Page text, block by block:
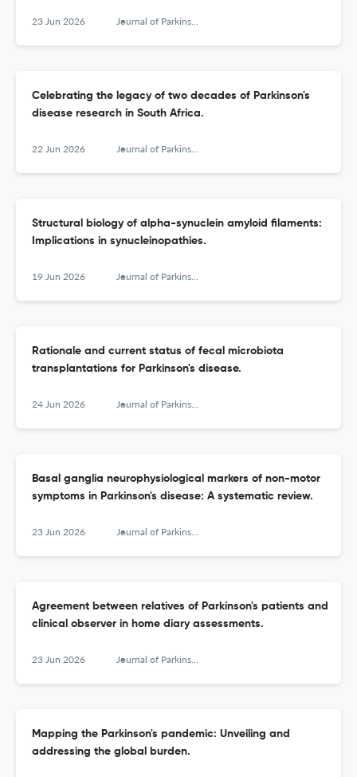
23 Jun 2026 Journal of Parkinson's disease
Celebrating the legacy of two decades of Parkinson's
disease research in South Africa.
22 Jun 2026 Journal of Parkinson's disease
Structural biology of alpha-synuclein amyloid ﬁlaments:
Implications in synucleinopathies.
19 Jun 2026 Journal of Parkinson's disease
Rationale and current status of fecal microbiota
transplantations for Parkinson's disease.
24 Jun 2026 Journal of Parkinson's disease
Basal ganglia neurophysiological markers of non-motor
symptoms in Parkinson's disease: A systematic review.
23 Jun 2026 Journal of Parkinson's disease
Agreement between relatives of Parkinson's patients and
clinical observer in home diary assessments.
23 Jun 2026 Journal of Parkinson's disease
Mapping the Parkinson's pandemic: Unveiling and
addressing the global burden.